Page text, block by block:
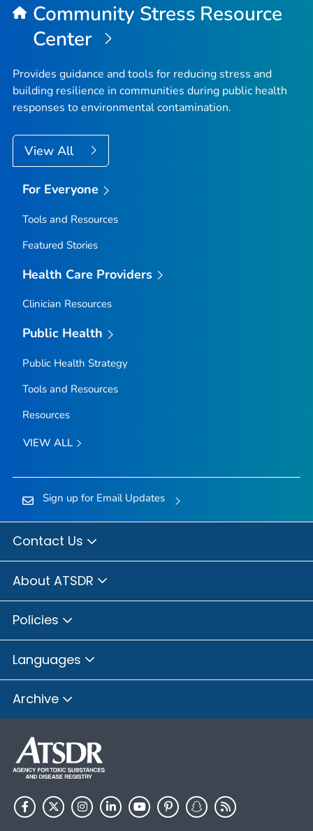
Community Stress Resource
Center
Provides guidance and tools for reducing stress and
building resilience in communities during public health
responses to environmental contamination.
View All
For Everyone
Tools and Resources
Featured Stories
Health Care Providers
Clinician Resources
Public Health
Public Health Strategy
Tools and Resources
Resources
VIEW ALL
Sign up for Email Updates
Contact Us
About ATSDR
Policies
Languages
Archive